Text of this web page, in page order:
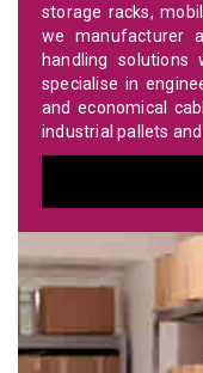
storage racks,
we manufacturer
handling
specialise in
and economical
industrial pallets